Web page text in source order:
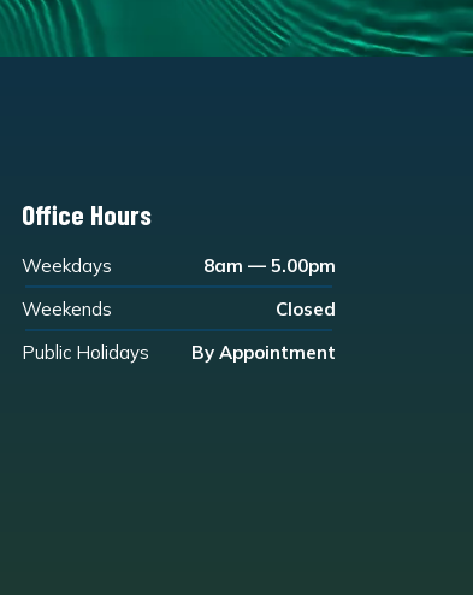
Office Hours
Weekdays
8am — 5.00pm
Weekends
Closed
Public Holidays
By Appointment